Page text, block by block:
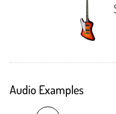
Audio Examples